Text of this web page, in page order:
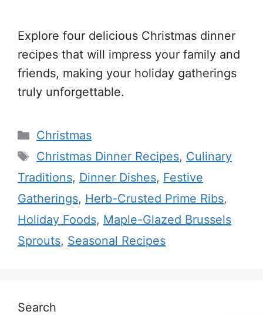
Explore four delicious Christmas dinner
recipes that will impress your family and
friends, making your holiday gatherings
truly unforgettable.
Categories
Christmas
Tags
Christmas Dinner Recipes, Culinary
Traditions, Dinner Dishes, Festive
Gatherings, Herb-Crusted Prime Ribs,
Holiday Foods, Maple-Glazed Brussels
Sprouts, Seasonal Recipes
Search